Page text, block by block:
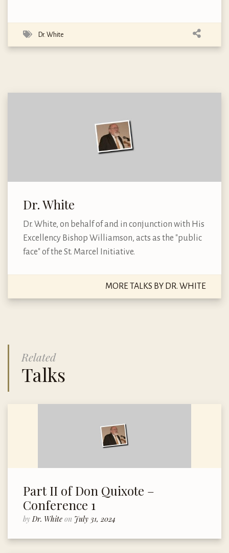
Dr. White
Dr. White
Dr. White, on behalf of and in conjunction with His
Excellency Bishop Williamson, acts as the "public
face" of the St. Marcel Initiative.
MORE TALKS BY DR. WHITE
Related
Talks
Part II of Don Quixote –
Conference 1
byDr. White on July 31, 2024